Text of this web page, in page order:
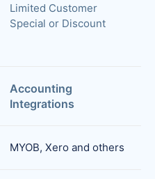
Limited Customer
Special or Discount
Accounting
Integrations
MYOB, Xero and others